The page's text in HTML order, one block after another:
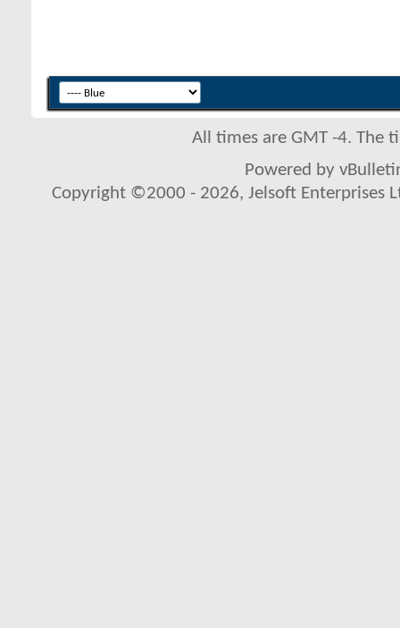
All times are GMT -4. The
Powered by
Copyright ©2000 - 2026, Jelsoft Enterprises